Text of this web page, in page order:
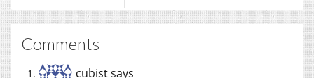
Comments
cubistsays